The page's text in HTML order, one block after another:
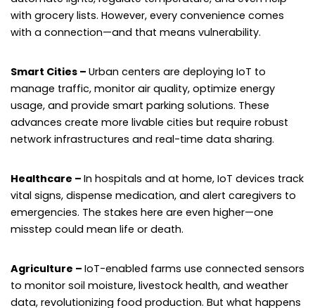
with grocery lists. However, every convenience comes
with a connection—and that means vulnerability.
Smart Cities – Urban centers are deploying IoT to
manage traffic, monitor air quality, optimize energy
usage, and provide smart parking solutions. These
advances create more livable cities but require robust
network infrastructures and real-time data sharing.
Healthcare – In hospitals and at home, IoT devices track
vital signs, dispense medication, and alert caregivers to
emergencies. The stakes here are even higher—one
misstep could mean life or death.
Agriculture – IoT-enabled farms use connected sensors
to monitor soil moisture, livestock health, and weather
data, revolutionizing food production. But what happens